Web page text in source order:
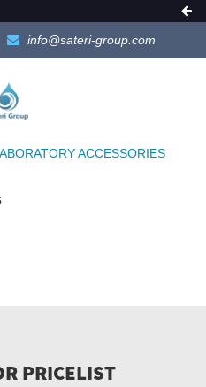
info@sateri-group.com
ACCESSORIES
PRICELIST